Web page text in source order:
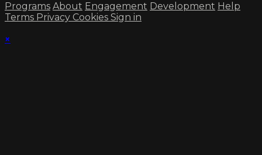
Programs About Engagement Development Help
Terms Privacy Cookies Sign in
×